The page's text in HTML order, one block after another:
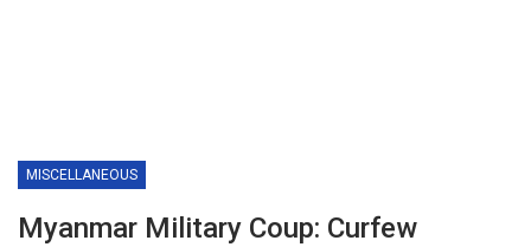
MISCELLANEOUS
Myanmar Military Coup: Curfew